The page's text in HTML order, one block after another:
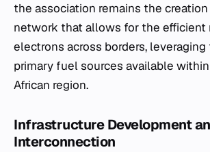
the association remains the
network that allows for the efficient
electrons across borders, leveraging
primary fuel sources available
African region.
Infrastructure Development
Interconnection